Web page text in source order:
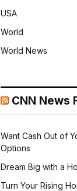
USA
World
World News
CNN News
Want Cash Out of
Options
Dream Big with a
Turn Your Rising